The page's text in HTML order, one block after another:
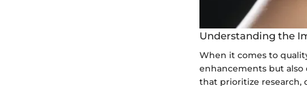
Understanding the
When it comes to
enhancements but
that prioritize research,